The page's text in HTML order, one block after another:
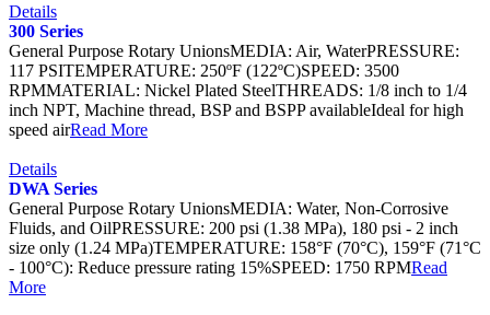
Details
300 Series
General Purpose Rotary UnionsMEDIA: Air, WaterPRESSURE:
117 PSITEMPERATURE: 250ºF (122ºC)SPEED: 3500
RPMMATERIAL: Nickel Plated SteelTHREADS: 1/8 inch to 1/4
inch NPT, Machine thread, BSP and BSPP availableIdeal for high
speed airRead More
Details
DWA Series
General Purpose Rotary UnionsMEDIA: Water, Non-Corrosive
Fluids, and OilPRESSURE: 200 psi (1.38 MPa), 180 psi - 2 inch
size only (1.24 MPa)TEMPERATURE: 158°F (70°C), 159°F (71°C
- 100°C): Reduce pressure rating 15%SPEED: 1750 RPMRead
More